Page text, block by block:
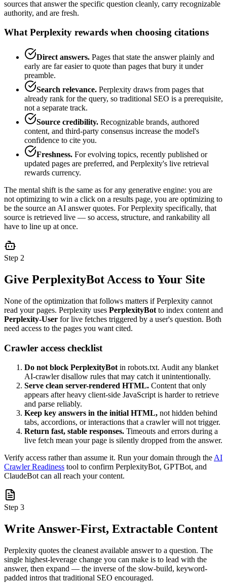
sources that answer the specific question cleanly, carry recognizable
authority, and are fresh.
What Perplexity rewards when choosing citations
Direct answers. Pages that state the answer plainly and
early are far easier to quote than pages that bury it under
preamble.
Search relevance. Perplexity draws from pages that
already rank for the query, so traditional SEO is a prerequisite,
not a separate track.
Source credibility. Recognizable brands, authored
content, and third-party consensus increase the model's
confidence to cite you.
Freshness. For evolving topics, recently published or
updated pages are preferred, and Perplexity's live retrieval
rewards currency.
The mental shift is the same as for any generative engine: you are
not optimizing to win a click on a results page, you are optimizing to
be the source an AI answer quotes. For Perplexity specifically, that
source is retrieved live — so access, structure, and rankability all
have to line up at once.
Step 2
Give PerplexityBot Access to Your Site
None of the optimization that follows matters if Perplexity cannot
read your pages. Perplexity uses PerplexityBot to index content and
Perplexity-User for live fetches triggered by a user's question. Both
need access to the pages you want cited.
Crawler access checklist
Do not block PerplexityBot in robots.txt. Audit any blanket
AI-crawler disallow rules that may catch it unintentionally.
Serve clean server-rendered HTML. Content that only
appears after heavy client-side JavaScript is harder to retrieve
and parse reliably.
Keep key answers in the initial HTML, not hidden behind
tabs, accordions, or interactions that a crawler will not trigger.
Return fast, stable responses. Timeouts and errors during a
live fetch mean your page is silently dropped from the answer.
Verify access rather than assume it. Run your domain through the AI
Crawler Readiness tool to confirm PerplexityBot, GPTBot, and
ClaudeBot can all reach your content.
Step 3
Write Answer-First, Extractable Content
Perplexity quotes the cleanest available answer to a question. The
single highest-leverage change you can make is to lead with the
answer, then expand — the inverse of the slow-build, keyword-
padded intros that traditional SEO encouraged.